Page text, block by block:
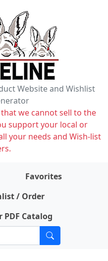
Website and Wishlist
we cannot sell to the
support your local or
your needs and Wish-list
Favorites
/ Order
PDF Catalog